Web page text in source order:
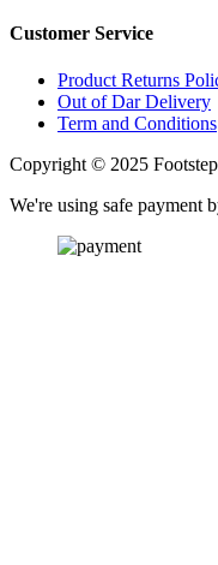
Customer Service
Product Returns
Out of Dar Delivery
Term and Conditions
Copyright © 2025
We're using safe payment